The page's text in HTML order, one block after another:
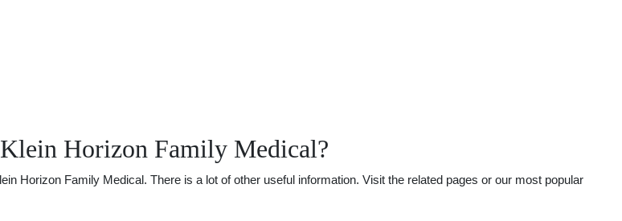
Horizon Family Medical?
Horizon Family Medical. There is a lot of other useful information. Visit the related pages or our most popular